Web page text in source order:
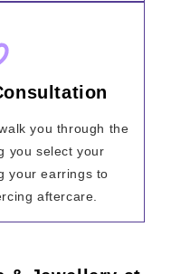
you through the
you select your
your earrings to
aftercare.